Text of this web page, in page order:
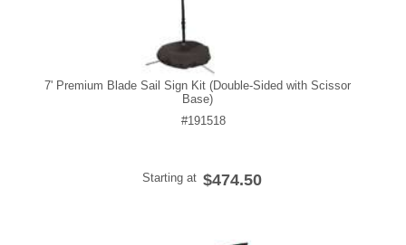
7' Premium Blade Sail Sign Kit (Double-Sided with Scissor
Base)
#191518
Starting at $474.50